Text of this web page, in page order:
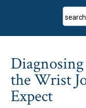
search
the Wrist
Expect